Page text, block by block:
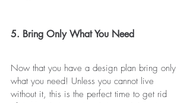
5. Bring Only What You Need
Now that you have a design plan bring only
what you need! Unless you cannot live
without it, this is the perfect time to get rid